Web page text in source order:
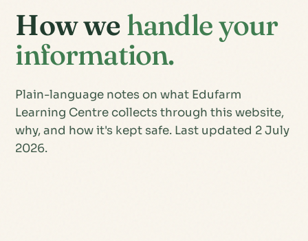
How wehandle your
information.
Plain-language notes on what Edufarm
Learning Centre collects through this website,
why, and how it's kept safe. Last updated 2 July
2026.